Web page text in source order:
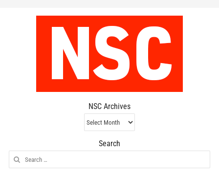
NSC Archives
NSC
Archives
Search
Search
for: